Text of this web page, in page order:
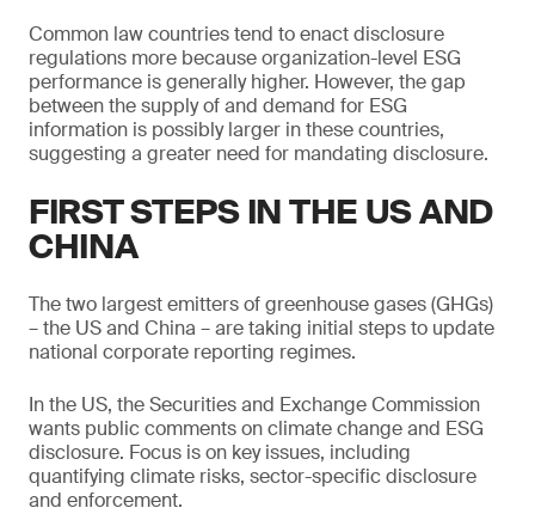
Common law countries tend to enact disclosure
regulations more because organization-level ESG
performance is generally higher. However, the gap
between the supply of and demand for ESG
information is possibly larger in these countries,
suggesting a greater need for mandating disclosure.
FIRST STEPS IN THE US AND
CHINA
The two largest emitters of greenhouse gases (GHGs)
– the US and China – are taking initial steps to update
national corporate reporting regimes.
In the US, the Securities and Exchange Commission
wants public comments on climate change and ESG
disclosure. Focus is on key issues, including
quantifying climate risks, sector-specific disclosure
and enforcement.